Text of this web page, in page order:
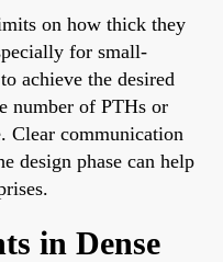
on how thick they
for small-
achieve the desired
number of PTHs or
Clear communication
design phase can help
in Dense